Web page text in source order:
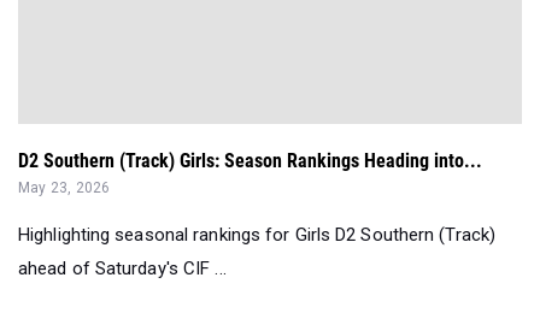
D2 Southern (Track) Girls: Season Rankings Heading into...
May 23, 2026
Highlighting seasonal rankings for Girls D2 Southern (Track)
ahead of Saturday's CIF ...